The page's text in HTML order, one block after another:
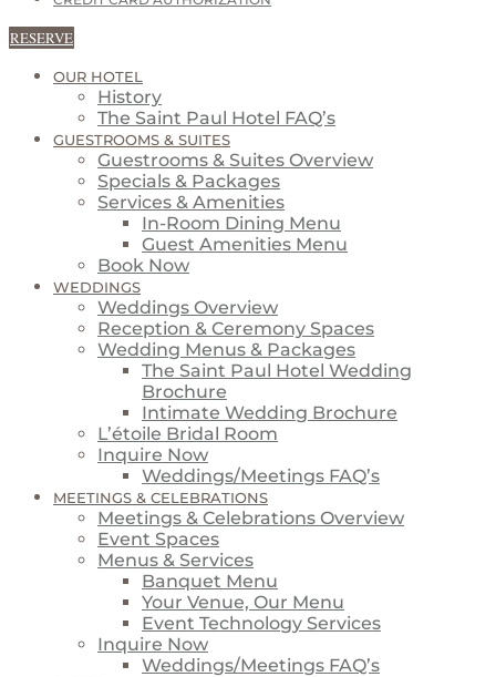
RESERVE
OUR HOTEL
History
The Saint Paul Hotel FAQ’s
GUESTROOMS & SUITES
Guestrooms & Suites Overview
Specials & Packages
Services & Amenities
In-Room Dining Menu
Guest Amenities Menu
Book Now
WEDDINGS
Weddings Overview
Reception & Ceremony Spaces
Wedding Menus & Packages
The Saint Paul Hotel Wedding
Brochure
Intimate Wedding Brochure
L’étoile Bridal Room
Inquire Now
Weddings/Meetings FAQ’s
MEETINGS & CELEBRATIONS
Meetings & Celebrations Overview
Event Spaces
Menus & Services
Banquet Menu
Your Venue, Our Menu
Event Technology Services
Inquire Now
Weddings/Meetings FAQ’s